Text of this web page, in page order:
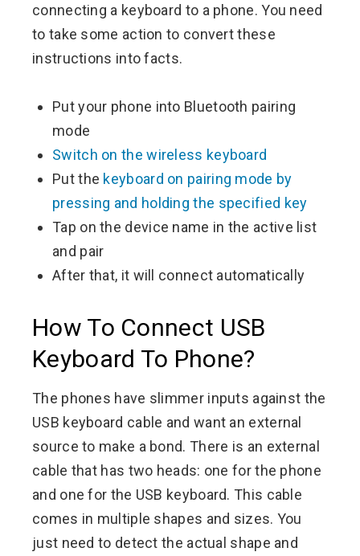
connecting a keyboard to a phone. You need
to take some action to convert these
instructions into facts.
Put your phone into Bluetooth pairing
mode
Switch on the wireless keyboard
Put the keyboard on pairing mode by
pressing and holding the specified key
Tap on the device name in the active list
and pair
After that, it will connect automatically
How To Connect USB
Keyboard To Phone?
The phones have slimmer inputs against the
USB keyboard cable and want an external
source to make a bond. There is an external
cable that has two heads: one for the phone
and one for the USB keyboard. This cable
comes in multiple shapes and sizes. You
just need to detect the actual shape and